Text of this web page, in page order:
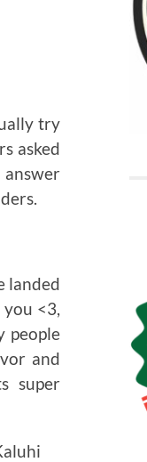
try
asked
landed
<3,
people
and
super